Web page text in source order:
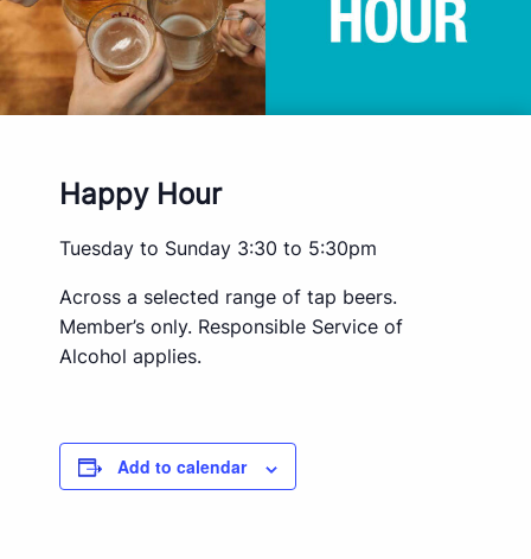
Happy Hour
Tuesday to Sunday 3:30 to 5:30pm
Across a selected range of tap beers.
Member’s only. Responsible Service of
Alcohol applies.
Add to calendar